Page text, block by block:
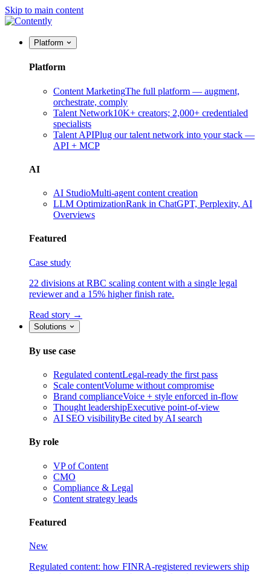
Skip to main content
Platform
Platform
Content MarketingThe full platform — augment,
orchestrate, comply
Talent Network10K+ creators; 2,000+ credentialed
specialists
Talent APIPlug our talent network into your stack —
API + MCP
AI
AI StudioMulti-agent content creation
LLM OptimizationRank in ChatGPT, Perplexity, AI
Overviews
Featured
Case study
22 divisions at RBC scaling content with a single legal
reviewer and a 15% higher finish rate.
Read story →
Solutions
By use case
Regulated contentLegal-ready the first pass
Scale contentVolume without compromise
Brand complianceVoice + style enforced in-flow
Thought leadershipExecutive point-of-view
AI SEO visibilityBe cited by AI search
By role
VP of Content
CMO
Compliance & Legal
Content strategy leads
Featured
New
Regulated content: how FINRA-registered reviewers ship